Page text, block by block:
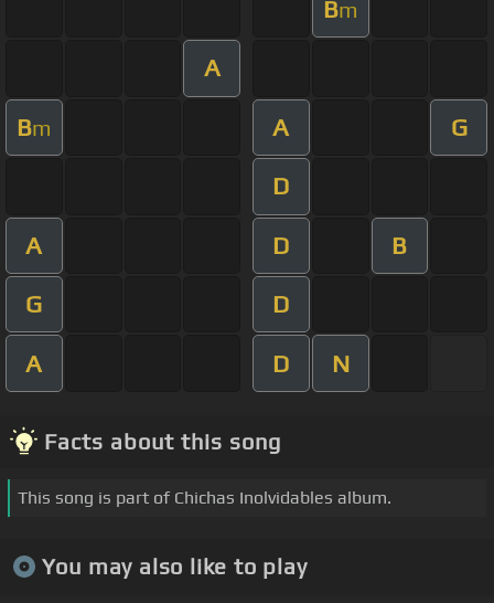
Bm
A
Bm A G
D
A D B
G D
A D N
Facts about this song
This song is part of Chichas Inolvidables album.
You may also like to play